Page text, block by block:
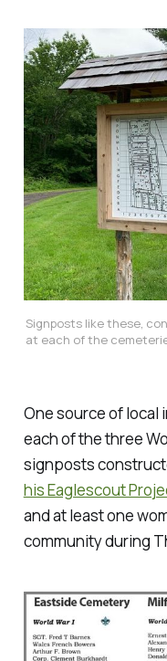
Signposts like these,
at each of the
One source of local
each of the three
signposts
his Eaglescout
and at least one
community during